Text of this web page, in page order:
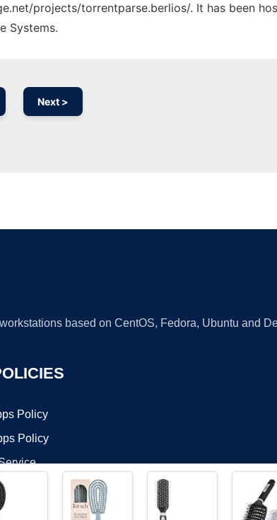
projects/torrentparse.berlios/. It has been
Systems.
Next >
based on CentOS, Fedora, Ubuntu and
Policy
Policy